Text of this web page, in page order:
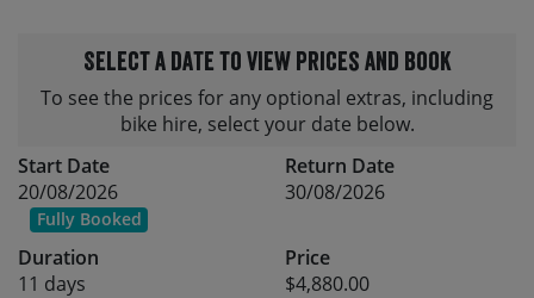
Select a date to view prices and book
To see the prices for any optional extras, including
bike hire, select your date below.
Start Date
20/08/2026
Fully Booked
Return Date
30/08/2026
Duration
11 days
Price
$4,880.00